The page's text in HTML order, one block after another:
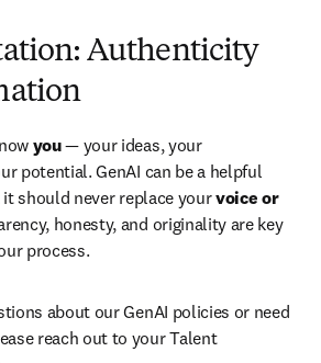
Authenticity
you — your ideas, your
potential. GenAI can be a helpful
should never replace your voice or
honesty, and originality are key
process.
about our GenAI policies or need
reach out to your Talent